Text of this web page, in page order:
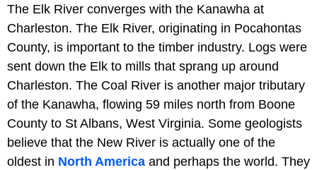
The Elk River converges with the Kanawha at
Charleston. The Elk River, originating in Pocahontas
County, is important to the timber industry. Logs were
sent down the Elk to mills that sprang up around
Charleston. The Coal River is another major tributary
of the Kanawha, flowing 59 miles north from Boone
County to St Albans, West Virginia. Some geologists
believe that the New River is actually one of the
oldest in North America and perhaps the world. They